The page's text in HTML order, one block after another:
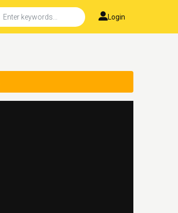
Login